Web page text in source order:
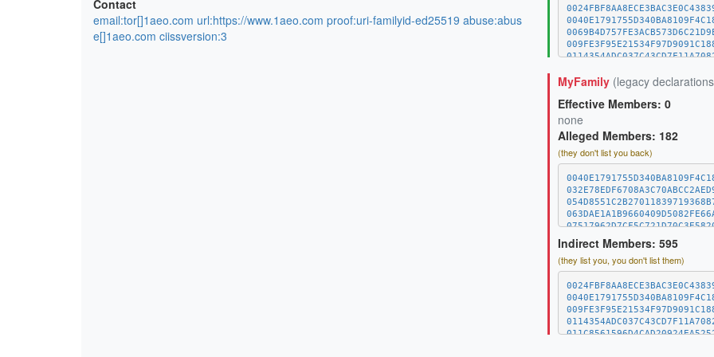
Contact
email:tor[]1aeo.com url:https://www.1aeo.com proof:uri-familyid-ed25519 abuse:abus
e[]1aeo.com ciissversion:3
MyFamily (legacy
Effective Members: 0
none
Alleged Members: 182
(they don't list you back)
Indirect Members: 595
(they list you, you don't list them)